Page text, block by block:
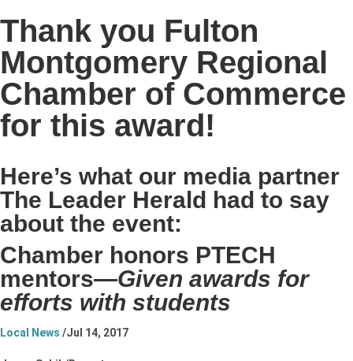
Thank you Fulton
Montgomery Regional
Chamber of Commerce
for this award!
Here’s what our media partner
The Leader Herald had to say
about the event:
Chamber honors PTECH
mentors—Given awards for
efforts with students
Local News /Jul 14, 2017